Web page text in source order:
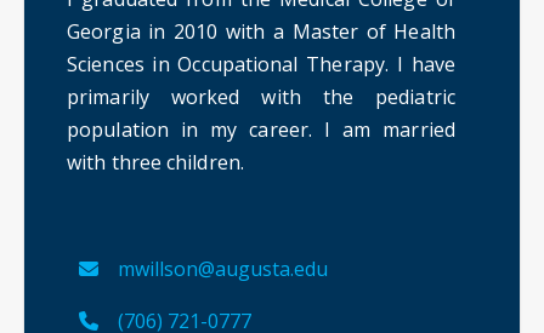
Georgia in 2010 with a Master of Health
Sciences in Occupational Therapy. I have
primarily worked with the pediatric
population in my career. I am married
with three children.
mwillson@augusta.edu
(706) 721-0777